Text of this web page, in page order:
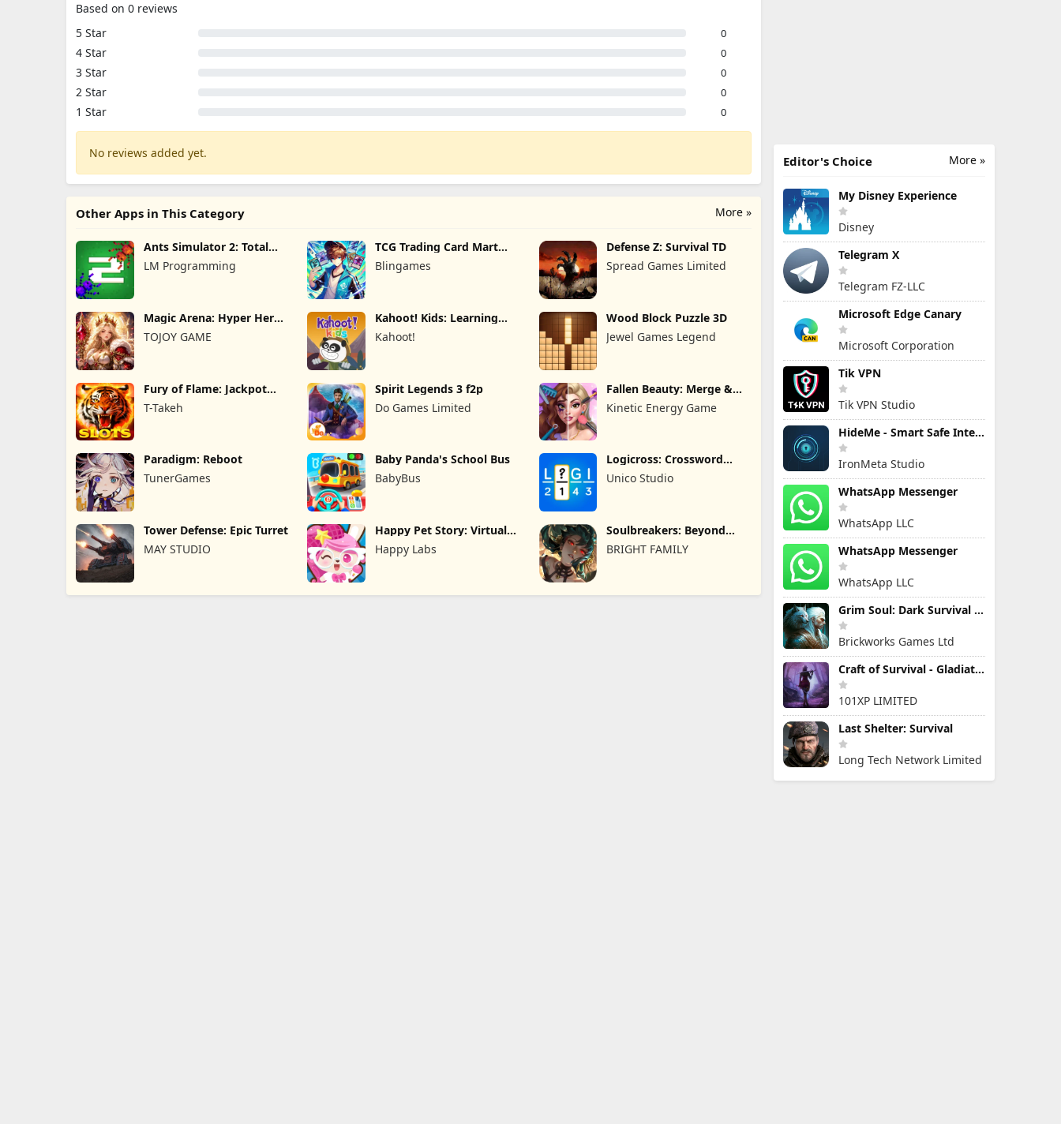
Based on 0 reviews
5 Star
0
4 Star 0
3 Star 0
2 Star 0
1 Star 0
No reviews added yet.
More »
Other Apps in This Category
Ants Simulator 2: Total
War
LM Programming
TCG Trading Card Mart
Owner
Blingames
Defense Z: Survival TD
Spread Games Limited
Magic Arena: Hyper Hero
TOJOY GAME
Kahoot! Kids: Learning
Games
Kahoot!
Wood Block Puzzle 3D
Jewel Games Legend
Fury of Flame: Jackpot
Roar
T-Takeh
Spirit Legends 3 f2p
Do Games Limited
Fallen Beauty: Merge &
Story
Kinetic Energy Game
Paradigm: Reboot
TunerGames
Baby Panda's School Bus
BabyBus
Logicross: Crossword
Puzzle
Unico Studio
Tower Defense: Epic Turret
MAY STUDIO
Happy Pet Story: Virtual
Pet
Happy Labs
Soulbreakers: Beyond
Worlds
BRIGHT FAMILY
More »
Editor's Choice
My Disney Experience
Disney
Telegram X
Telegram FZ-LLC
Microsoft Edge Canary
Microsoft Corporation
Tik VPN
Tik VPN Studio
HideMe - Smart Safe Internet
IronMeta Studio
WhatsApp Messenger
WhatsApp LLC
WhatsApp Messenger
WhatsApp LLC
Grim Soul: Dark Survival RPG
Brickworks Games Ltd
Craft of Survival - Gladiators
101XP LIMITED
Last Shelter: Survival
Long Tech Network Limited